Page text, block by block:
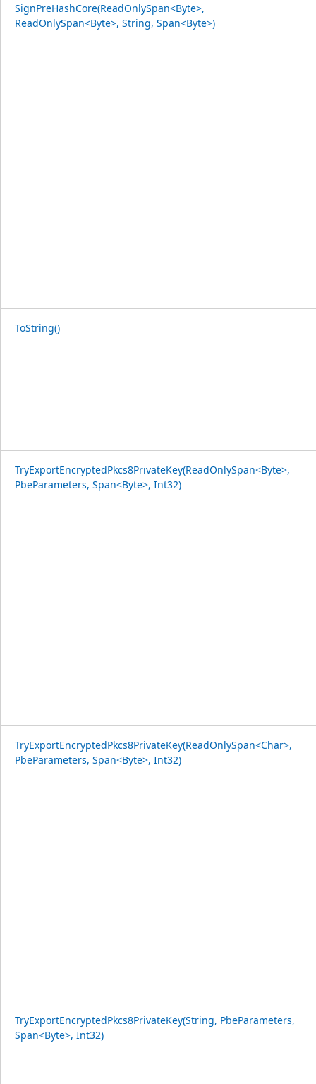
SignPreHashCore(ReadOnlySpan<Byte>,
ReadOnlySpan<Byte>, String, Span<Byte>)
ToString()
TryExportEncryptedPkcs8PrivateKey(ReadOnlySpan<Byte>,
PbeParameters, Span<Byte>, Int32)
TryExportEncryptedPkcs8PrivateKey(ReadOnlySpan<Char>,
PbeParameters, Span<Byte>, Int32)
TryExportEncryptedPkcs8PrivateKey(String, PbeParameters,
Span<Byte>, Int32)